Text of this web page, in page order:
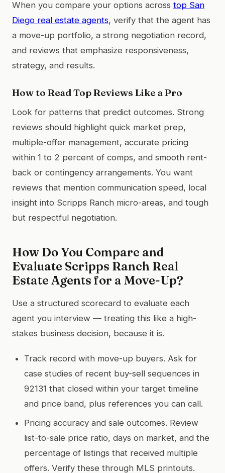
When you compare your options across top San
Diego real estate agents, verify that the agent has
a move-up portfolio, a strong negotiation record,
and reviews that emphasize responsiveness,
strategy, and results.
How to Read Top Reviews Like a Pro
Look for patterns that predict outcomes. Strong
reviews should highlight quick market prep,
multiple-offer management, accurate pricing
within 1 to 2 percent of comps, and smooth rent-
back or contingency arrangements. You want
reviews that mention communication speed, local
insight into Scripps Ranch micro-areas, and tough
but respectful negotiation.
How Do You Compare and
Evaluate Scripps Ranch Real
Estate Agents for a Move-Up?
Use a structured scorecard to evaluate each
agent you interview — treating this like a high-
stakes business decision, because it is.
Track record with move-up buyers. Ask for
case studies of recent buy-sell sequences in
92131 that closed within your target timeline
and price band, plus references you can call.
Pricing accuracy and sale outcomes. Review
list-to-sale price ratio, days on market, and the
percentage of listings that received multiple
offers. Verify these through MLS printouts.